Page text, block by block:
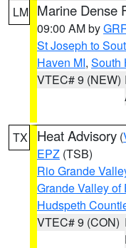
LM Marine Dense
09:00 AM by
St Joseph to
Haven MI, South
VTEC# 9 (NEW)
TX Heat Advisory (
EPZ (TSB)
Rio Grande
Grande Valley of
Hudspeth
VTEC# 9 (CON)